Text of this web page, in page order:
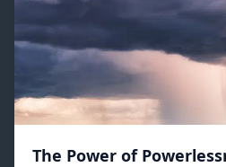
The Power of